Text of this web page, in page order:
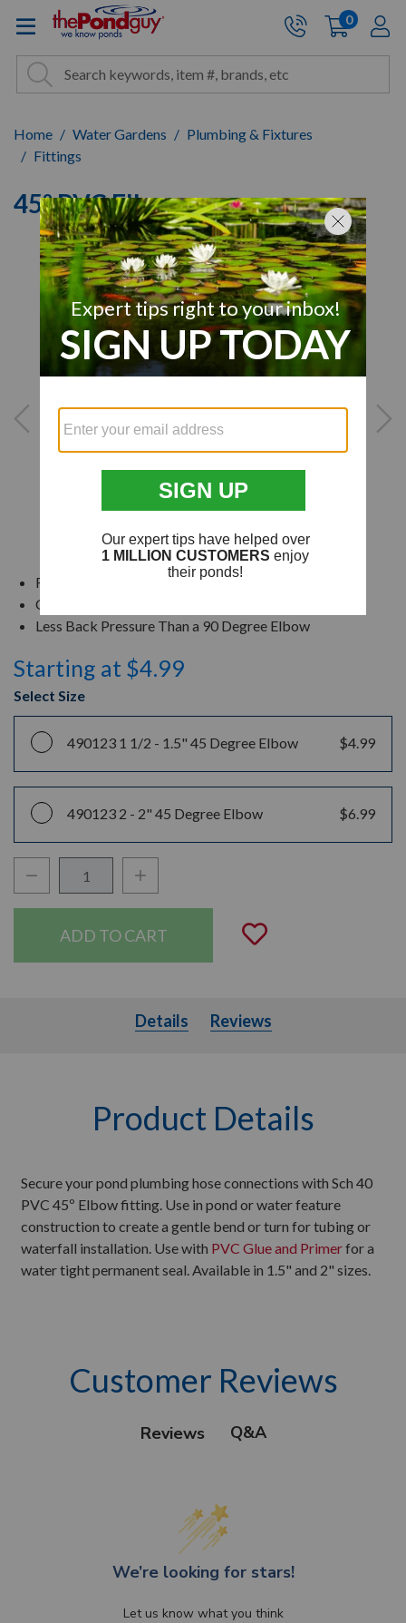
The Pond Guy - Pond and
Site Search
Search Search
Cart:
0items
Home Water Gardens
Plumbing & Fixtures
Fittings
45º PVC Elbow
Rust Free PVC Material
Create a Gentle Turn During Installation
Less Back Pressure Than a 90 Degree Elbow
Starting at $4.99
Select Size
490123 1 1/2 - 1.5" 45 Degree Elbow $4.99
490123 2 - 2" 45 Degree Elbow $6.99
Decrease Quantity:Increase Quantity:
Add to
Details
Details Reviews
Product Details
Secure your pond plumbing hose connections with Sch 40
PVC 45º Elbow fitting. Use in pond or water feature
construction to create a gentle bend or turn for tubing or
waterfall installation. Use with PVC Glue and Primerfor a
water tight permanent seal. Available in 1.5" and 2" sizes.
Customer Reviews
Reviews Q&A
We’re looking for stars!
Let us know what you think